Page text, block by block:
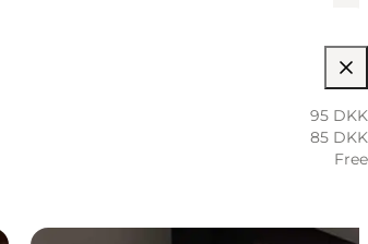
95 DKK
85 DKK
Free